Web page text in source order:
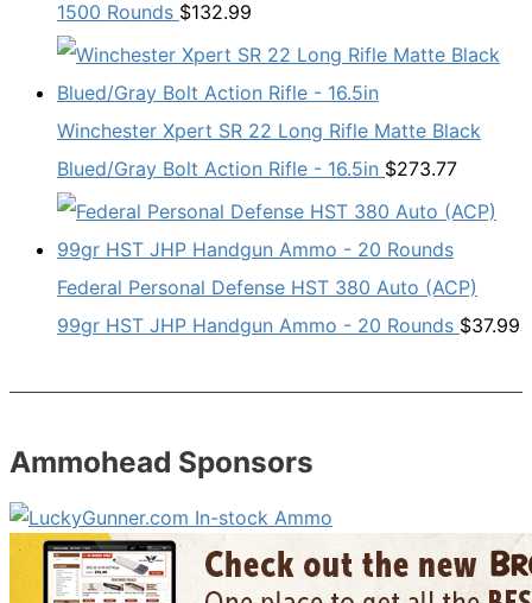
1500 Rounds $132.99
Winchester Xpert SR 22 Long Rifle Matte Black
Blued/Gray Bolt Action Rifle - 16.5in $273.77
Federal Personal Defense HST 380 Auto (ACP)
99gr HST JHP Handgun Ammo - 20 Rounds $37.99
Ammohead Sponsors